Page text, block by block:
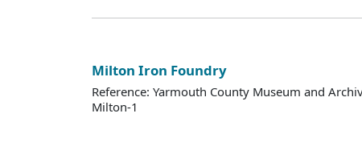
Milton Iron Foundry
Reference: Yarmouth County Museum and
Milton-1